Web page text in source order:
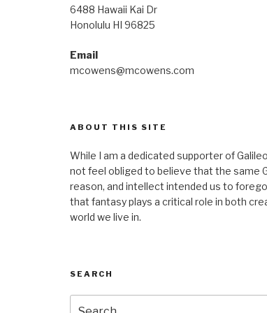
6488 Hawaii Kai Dr
Honolulu HI 96825
Email
mcowens@mcowens.com
ABOUT THIS SITE
While I am a dedicated supporter of
not feel obliged to believe that the same
reason, and intellect intended us to
that fantasy plays a critical role in both
world we live in.
SEARCH